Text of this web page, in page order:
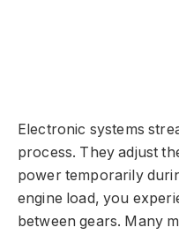
Electronic systems
process. They adjust
power temporarily
engine load, you
between gears. Many